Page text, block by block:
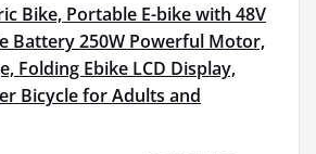
Bike, Portable E-bike with 48V
Battery 250W Powerful Motor,
Folding Ebike LCD Display,
Bicycle for Adults and